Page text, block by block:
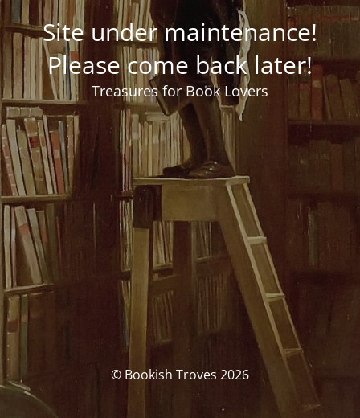
Site under maintenance!
Please come back later!
Treasures for Book Lovers
© Bookish Troves 2026